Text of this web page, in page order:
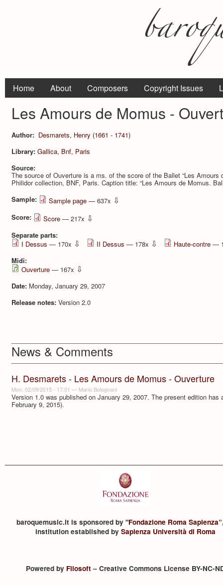
Home About Composers Copyright Issues
Les Amours de Momus -
Author: Desmarets, Henry (1661 - 1741)
Library: Gallica, Bnf, Paris
Source:
The source of Ouverture is a ms. of the score of the Ballet “Les Amours
Philidor collection, BNF, Paris. Caption title: “Les Amours de Momus.
Sample:
Sample page — 637x ⇩
Score: Score — 217x ⇩
Separate parts:
I Dessus — 170x ⇩ II Dessus — 178x ⇩ Haute-contre —
Midi:
Ouverture — 167x ⇩
Date: Monday, January 29, 2007
Release notes: Version 2.0
News & Comments
H. Desmarets - Les Amours de Momus - Ouverture
Mon, 02/09/2015 - 17:01 — Mario Bolognani
Version 1.0 was published on January 29, 2007. The present edition
February 9, 2015).
baroquemusic.it is sponsored by "Fondazione Roma Sapienza
institution established by Sapienza Università di Roma
Powered by Filosoft– Creative Commons License BY-NC-